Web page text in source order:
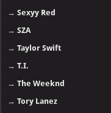
→Sexyy Red
→SZA
→Taylor Swift
→T.I.
→The Weeknd
→Tory Lanez